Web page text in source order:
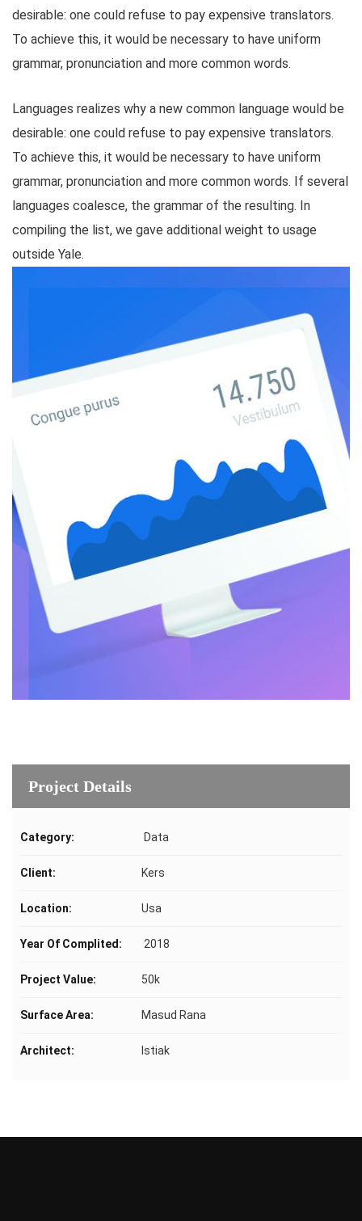
desirable: one could refuse to pay expensive translators.
To achieve this, it would be necessary to have uniform
grammar, pronunciation and more common words.
Languages realizes why a new common language would be
desirable: one could refuse to pay expensive translators.
To achieve this, it would be necessary to have uniform
grammar, pronunciation and more common words. If several
languages coalesce, the grammar of the resulting. In
compiling the list, we gave additional weight to usage
outside Yale.
Project Details
Category: Data
Client: Kers
Location: Usa
Year Of Complited: 2018
Project Value: 50k
Surface Area: Masud Rana
Architect: Istiak